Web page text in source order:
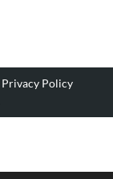
Privacy Policy